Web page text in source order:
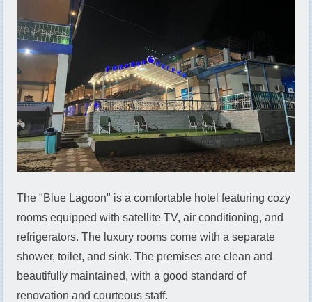
The "Blue Lagoon" is a comfortable hotel featuring cozy
rooms equipped with satellite TV, air conditioning, and
refrigerators. The luxury rooms come with a separate
shower, toilet, and sink. The premises are clean and
beautifully maintained, with a good standard of
renovation and courteous staff.